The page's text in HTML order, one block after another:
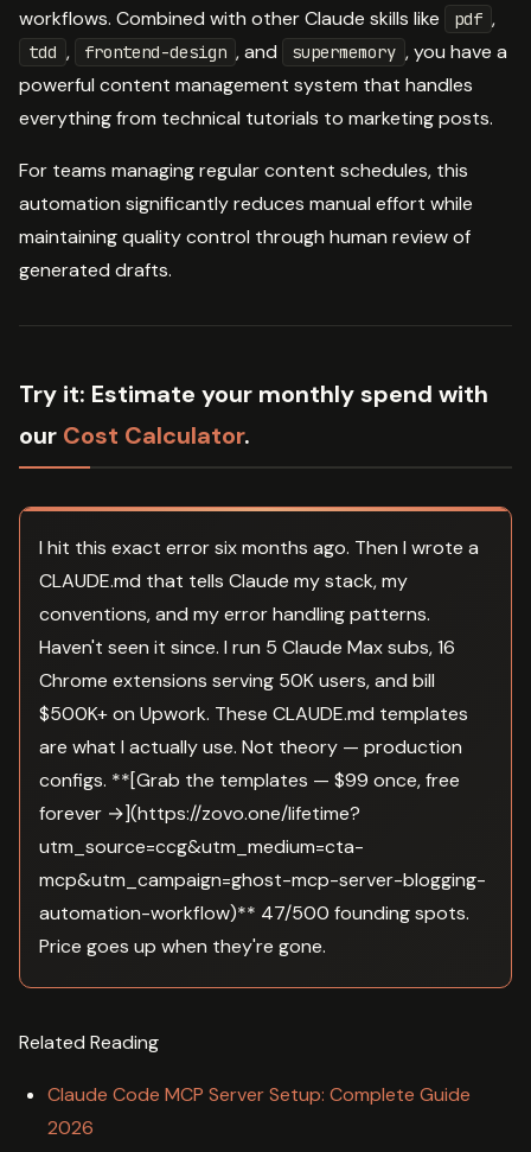
workflows. Combined with other Claude skills like
pdf ,
tdd , frontend-design , and supermemory , you have a
powerful content management system that handles
everything from technical tutorials to marketing posts.
For teams managing regular content schedules, this
automation significantly reduces manual effort while
maintaining quality control through human review of
generated drafts.
Try it: Estimate your monthly spend with
our Cost Calculator.
I hit this exact error six months ago. Then I wrote a
CLAUDE.md that tells Claude my stack, my
conventions, and my error handling patterns.
Haven't seen it since. I run 5 Claude Max subs, 16
Chrome extensions serving 50K users, and bill
$500K+ on Upwork. These CLAUDE.md templates
are what I actually use. Not theory — production
configs. **[Grab the templates — $99 once, free
forever →](https://zovo.one/lifetime?
utm_source=ccg&utm_medium=cta-
mcp&utm_campaign=ghost-mcp-server-blogging-
automation-workflow)** 47/500 founding spots.
Price goes up when they're gone.
Related Reading
Claude Code MCP Server Setup: Complete Guide
2026